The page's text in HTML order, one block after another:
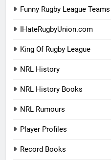
Funny Rugby League Teams
IHateRugbyUnion.com
King Of Rugby League
NRL History
NRL History Books
NRL Rumours
Player Profiles
Record Books